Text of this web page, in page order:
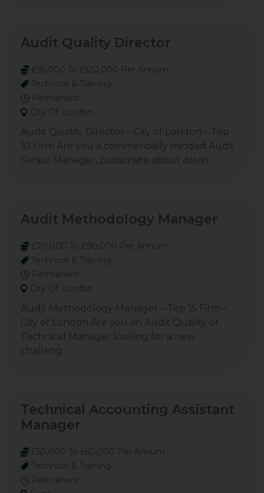
Audit Quality Director
£95,000 To £120,000 Per Annum
Technical & Training
Permanent
City Of London
Audit Quality Director – City of London – Top
10 Firm Are you a commercially minded Audit
Senior Manager, passionate about drivin
Audit Methodology Manager
£70,000 To £90,000 Per Annum
Technical & Training
Permanent
City Of London
Audit Methodology Manager – Top 15 Firm –
City of London Are you an Audit Quality or
Technical Manager looking for a new
challeng
Technical Accounting Assistant
Manager
£50,000 To £60,000 Per Annum
Technical & Training
Permanent